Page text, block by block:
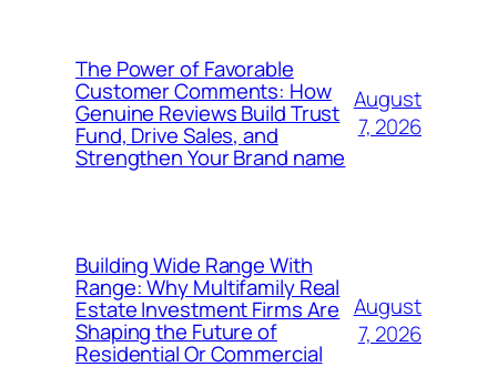
The Power of Favorable
Customer Comments: How
Genuine Reviews Build Trust
Fund, Drive Sales, and
Strengthen Your Brand name
August
7, 2026
Building Wide Range With
Range: Why Multifamily Real
Estate Investment Firms Are
Shaping the Future of
Residential Or Commercial
August
7, 2026